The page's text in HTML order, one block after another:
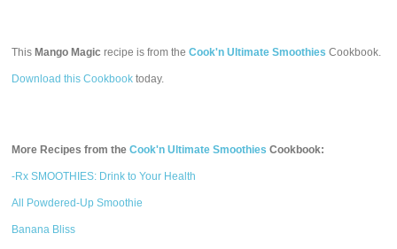
This Mango Magic recipe is from theCook'n Ultimate Smoothies Cookbook.
Download this Cookbook today.
More Recipes from theCook'n Ultimate Smoothies Cookbook:
-Rx SMOOTHIES: Drink to Your Health
All Powdered-Up Smoothie
Banana Bliss